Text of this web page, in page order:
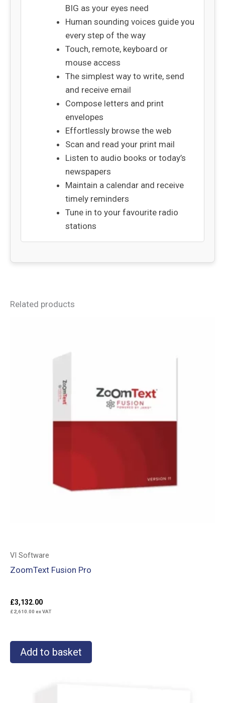
BIG as your eyes need
Human sounding voices guide you
every step of the way
Touch, remote, keyboard or
mouse access
The simplest way to write, send
and receive email
Compose letters and print
envelopes
Effortlessly browse the web
Scan and read your print mail
Listen to audio books or today’s
newspapers
Maintain a calendar and receive
timely reminders
Tune in to your favourite radio
stations
Related products
VI Software
ZoomText Fusion Pro
£3,132.00
£2,610.00 ex VAT
Add to basket